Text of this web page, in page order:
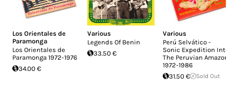
Los Orientales de
Paramonga
Los Orientales de
Paramonga 1972-1976
34.00 €
Various
Legends Of Benin
33.50 €
Various
Perú Selv​á​tico -
Sonic Expedition Into
The Peruvian Amazon
1972​-​1986
31.50 €
Sold Out